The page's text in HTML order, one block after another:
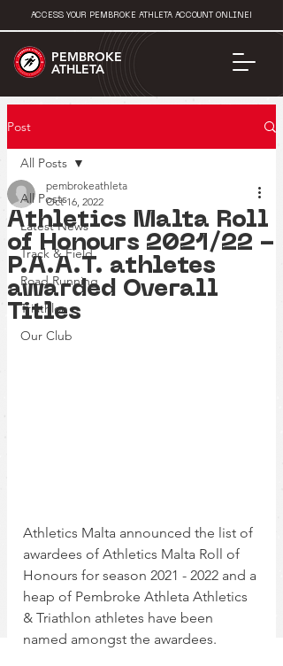
PEMBROKE
ATHLETA
ACCESS YOUR PEMBROKE ATHLETA ACCOUNT ONLINE!
Post
All Posts
Latest News
Track & Field
Road Running
Triathlon
Our Club
All Posts
Athletics Malta Roll
of Honours 2021/22 -
P.A.A.T. athletes
awarded Overall
Titles
pembrokeathleta
Oct 16, 2022
Athletics Malta announced the list of
awardees of Athletics Malta Roll of
Honours for season 2021 - 2022 and a
heap of Pembroke Athleta Athletics
& Triathlon athletes have been
named amongst the awardees.